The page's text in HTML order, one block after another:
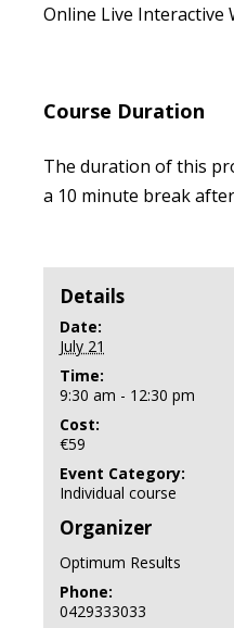
Online Live Interactive
Course Duration
The duration of this
a 10 minute break
Details
Date:
July 21
Time:
9:30 am - 12:30 pm
Cost:
€59
Event Category:
Individual course
Organizer
Optimum Results
Phone:
0429333033